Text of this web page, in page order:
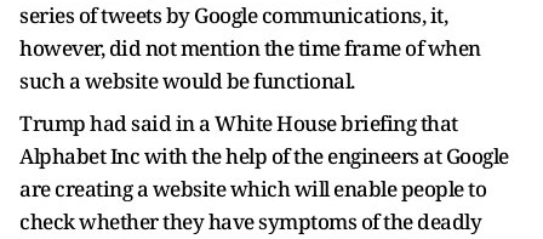
series of tweets by Google communications, it,
however, did not mention the time frame of when
such a website would be functional.
Trump had said in a White House briefing that
Alphabet Inc with the help of the engineers at Google
are creating a website which will enable people to
check whether they have symptoms of the deadly